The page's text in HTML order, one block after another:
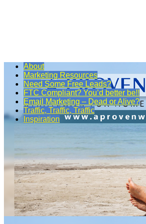
About
Marketing Resources
Need Some Free Leads?
FTC Compliant? You’d better be!!
Email Marketing – Dead or Alive?
Traffic, Traffic, Traffic
Inspiration